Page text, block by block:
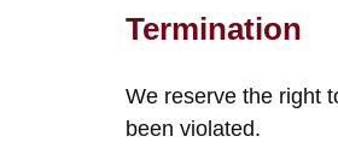
Termination
We reserve the right
been violated.